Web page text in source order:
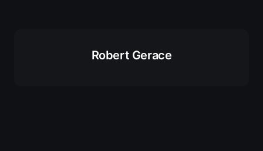
Robert Gerace